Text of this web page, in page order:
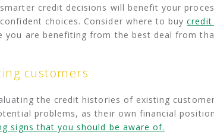
credit decisions will benefit your
choices. Consider where to buycredit
you are benefiting from the best deal from
customers
the credit histories of existing
problems, as their own financial
signs that you should be aware of.